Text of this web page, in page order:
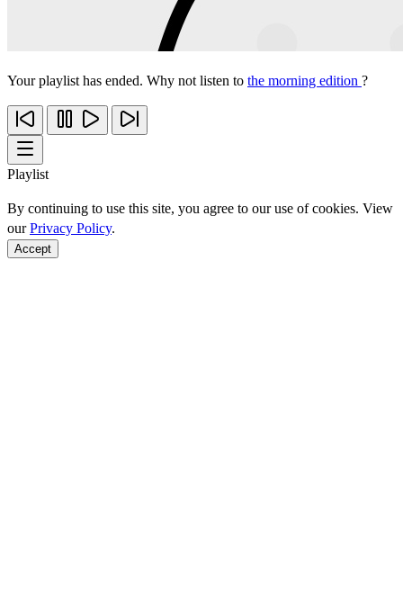
Your playlist has ended. Why not listen to the morning edition ?
Playlist
By continuing to use this site, you agree to our use of cookies. View
ourPrivacy Policy.
Accept